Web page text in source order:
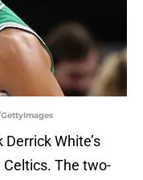
White’s
The two-